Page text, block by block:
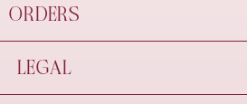
Contact Us
FAQs
Size Guide
ORDERS
& Delivery
Refund Policy
Pre-order
LEGAL